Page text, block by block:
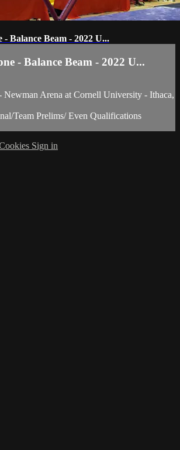
- Balance Beam - 2022 U...
- Balance Beam - 2022 U...
Newman Arena at Cornell University - Ithaca,
Team Prelims/ Even Qualifications
Sign in